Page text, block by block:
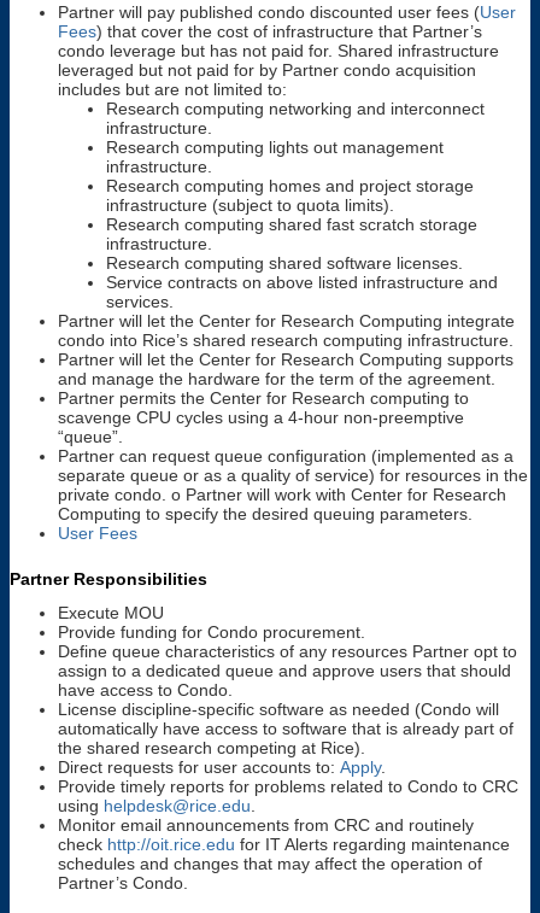
Partner will pay published condo discounted user fees (User
Fees) that cover the cost of infrastructure that Partner’s
condo leverage but has not paid for. Shared infrastructure
leveraged but not paid for by Partner condo acquisition
includes but are not limited to:
Research computing networking and interconnect
infrastructure.
Research computing lights out management
infrastructure.
Research computing homes and project storage
infrastructure (subject to quota limits).
Research computing shared fast scratch storage
infrastructure.
Research computing shared software licenses.
Service contracts on above listed infrastructure and
services.
Partner will let the Center for Research Computing integrate
condo into Rice’s shared research computing infrastructure.
Partner will let the Center for Research Computing supports
and manage the hardware for the term of the agreement.
Partner permits the Center for Research computing to
scavenge CPU cycles using a 4-hour non-preemptive
“queue”.
Partner can request queue configuration (implemented as a
separate queue or as a quality of service) for resources in the
private condo. o Partner will work with Center for Research
Computing to specify the desired queuing parameters.
User Fees
Partner Responsibilities
Execute MOU
Provide funding for Condo procurement.
Define queue characteristics of any resources Partner opt to
assign to a dedicated queue and approve users that should
have access to Condo.
License discipline-specific software as needed (Condo will
automatically have access to software that is already part of
the shared research competing at Rice).
Direct requests for user accounts to: Apply.
Provide timely reports for problems related to Condo to CRC
using helpdesk@rice.edu
Monitor email announcements from CRC and routinely
check http://oit.rice.edu for IT Alerts regarding maintenance
schedules and changes that may affect the operation of
Partner’s Condo.